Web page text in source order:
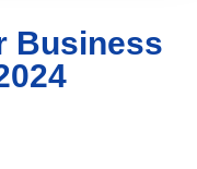
Business